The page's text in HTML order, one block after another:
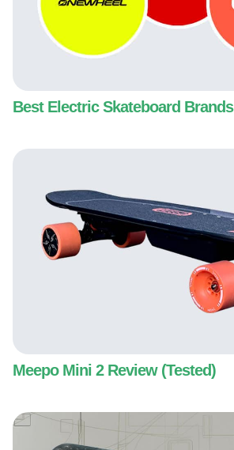
Best Electric Skateboard Brands
Meepo Mini 2 Review (Tested)